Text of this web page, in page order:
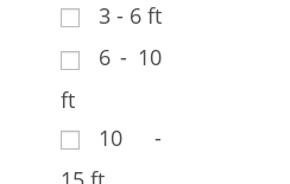
3 - 6 ft
6 - 10
ft
10 -